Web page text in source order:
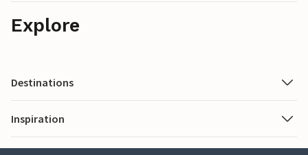
Explore
Destinations
Inspiration